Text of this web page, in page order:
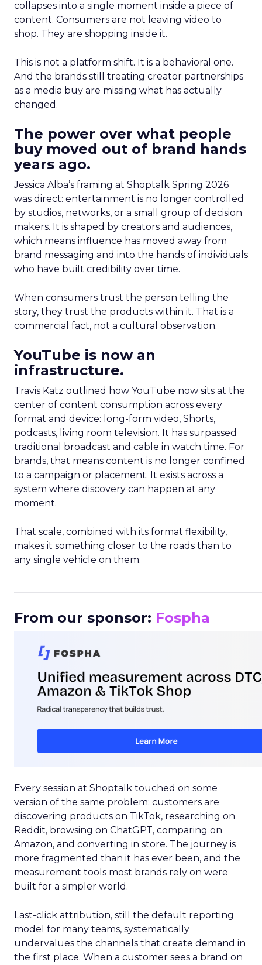
collapses into a single moment inside a piece of
content. Consumers are not leaving video to
shop. They are shopping inside it.
This is not a platform shift. It is a behavioral one.
And the brands still treating creator partnerships
as a media buy are missing what has actually
changed.
The power over what people
buy moved out of brand hands
years ago.
Jessica Alba’s framing at Shoptalk Spring 2026
was direct: entertainment is no longer controlled
by studios, networks, or a small group of decision
makers. It is shaped by creators and audiences,
which means influence has moved away from
brand messaging and into the hands of individuals
who have built credibility over time.
When consumers trust the person telling the
story, they trust the products within it. That is a
commercial fact, not a cultural observation.
YouTube is now an
infrastructure.
Travis Katz outlined how YouTube now sits at the
center of content consumption across every
format and device: long-form video, Shorts,
podcasts, living room television. It has surpassed
traditional broadcast and cable in watch time. For
brands, that means content is no longer confined
to a campaign or placement. It exists across a
system where discovery can happen at any
moment.
That scale, combined with its format flexibility,
makes it something closer to the roads than to
any single vehicle on them.
From our sponsor: Fospha
Every session at Shoptalk touched on some
version of the same problem: customers are
discovering products on TikTok, researching on
Reddit, browsing on ChatGPT, comparing on
Amazon, and converting in store. The journey is
more fragmented than it has ever been, and the
measurement tools most brands rely on were
built for a simpler world.
Last-click attribution, still the default reporting
model for many teams, systematically
undervalues the channels that create demand in
the first place. When a customer sees a brand on